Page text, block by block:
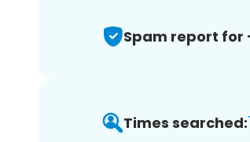
Spam report for
Times searched: